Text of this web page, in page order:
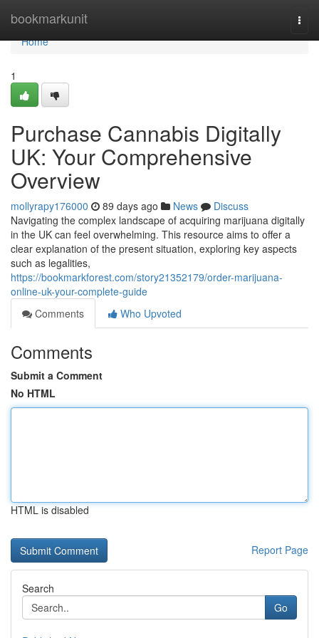
bookmarkunit
Home
Home
1
Purchase Cannabis Digitally
UK: Your Comprehensive
Overview
mollyrapy176000 89 days ago News
Discuss
Navigating the complex landscape of acquiring marijuana digitally
in the UK can feel overwhelming. This resource aims to offer a
clear explanation of the present situation, exploring key aspects
such as legalities,
https://bookmarkforest.com/story21352179/order-marijuana-
online-uk-your-complete-guide
Comments
Who Upvoted
Comments
Submit a Comment
No HTML
HTML is disabled
Report Page
Search
Go